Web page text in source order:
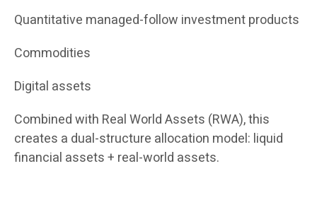
Quantitative managed-follow investment products
Commodities
Digital assets
Combined with Real World Assets (RWA), this
creates a dual-structure allocation model: liquid
financial assets + real-world assets.